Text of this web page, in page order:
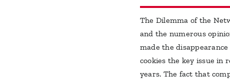
The Dilemma of the
and the numerous
made the disappearance
cookies the key issue in
years. The fact that